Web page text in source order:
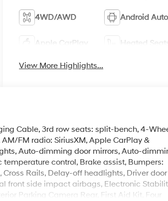
4WD/AWD Android Auto
Apple CarPlay Heated Seats
View More Highlights...
Cable, 3rd row seats: split-bench, 4-
FM radio: SiriusXM, Apple CarPlay &
Auto-dimming door mirrors, Auto-
control, Brake assist, Bumpers:
Rails, Delay-off headlights, Driver door
front side impact airbags, Electronic
Parking Camera Rear, First Aid Kit, Four